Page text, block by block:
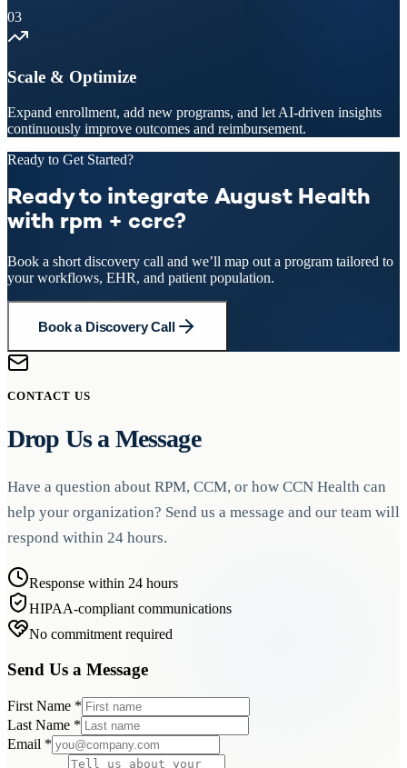
03
Scale & Optimize
Expand enrollment, add new programs, and let AI-driven insights
continuously improve outcomes and reimbursement.
Ready to Get Started?
Ready to integrate August Health
with rpm + ccrc?
Book a short discovery call and we’ll map out a program tailored to
your workflows, EHR, and patient population.
Book a Discovery Call
CONTACT US
Drop Us a Message
Have a question about RPM, CCM, or how CCN Health can
help your organization? Send us a message and our team will
respond within 24 hours.
Response within 24 hours
HIPAA-compliant communications
No commitment required
Send Us a Message
First Name *
Last Name *
Email *